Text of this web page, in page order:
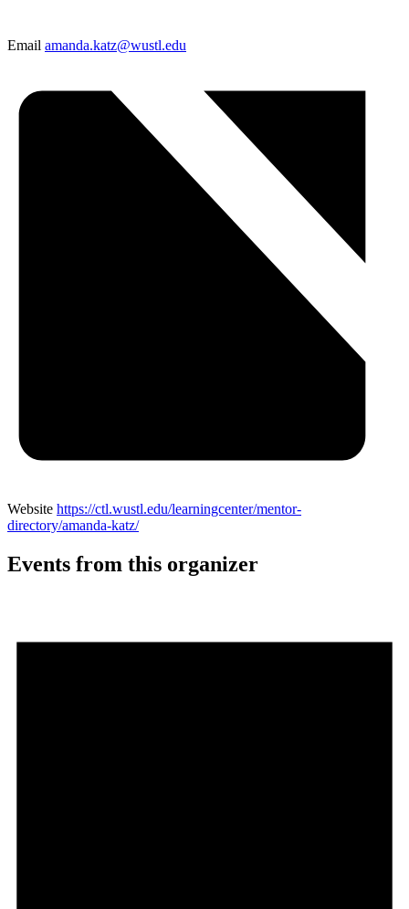
Email amanda.katz@wustl.edu
Website https://ctl.wustl.edu/learningcenter/mentor-
directory/amanda-katz/
Events from this organizer